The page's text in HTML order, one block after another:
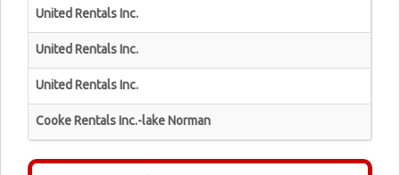
United Rentals Inc.
United Rentals Inc.
United Rentals Inc.
Cooke Rentals Inc.-lake Norman